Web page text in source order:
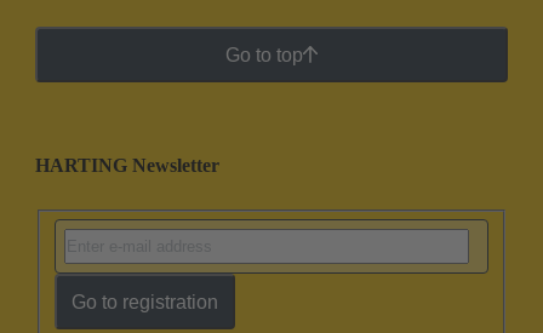
Go to top
HARTING Newsletter
Go to registration